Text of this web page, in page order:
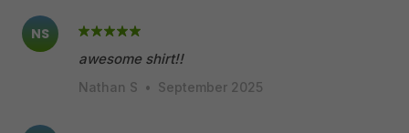
NS
awesome shirt!!
Nathan S • September 2025